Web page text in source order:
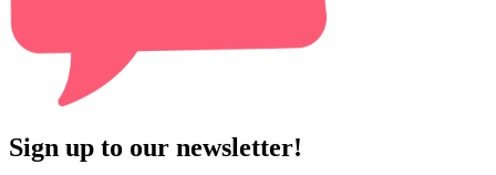
Sign up to our newsletter!